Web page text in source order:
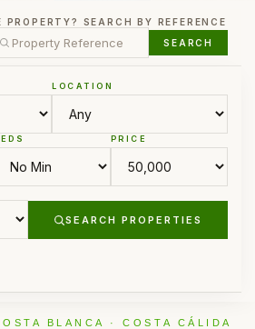
SEARCH BY REFERENCE
SEARCH
LOCATION
PRICE
SEARCH PROPERTIES
BLANCA · COSTA CÁLIDA